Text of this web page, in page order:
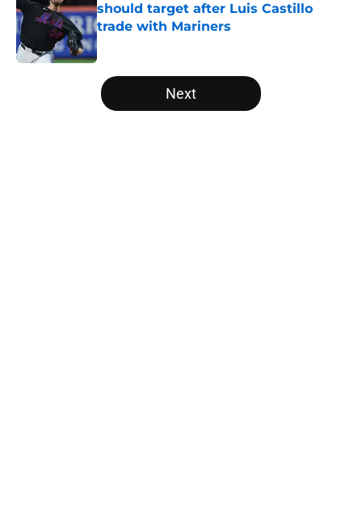
should target after Luis Castillo
trade with Mariners
Published by on Invalid Date
5 related articles loaded
Next